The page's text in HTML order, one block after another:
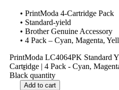
• PrintModa 4-Cartridge Pack
• Standard-yield
• Brother Genuine Accessory
• 4 Pack – Cyan, Magenta,
-
PrintModa LC4064PK Standard
Cartridge | 4 Pack - Cyan,
Black quantity
Add to cart